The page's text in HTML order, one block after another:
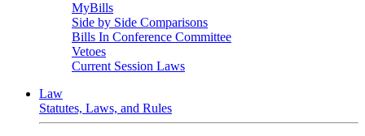
MyBills
Side by Side Comparisons
Bills In Conference Committee
Vetoes
Current Session Laws
Law
Statutes, Laws, and Rules